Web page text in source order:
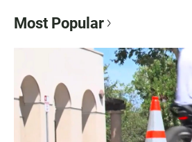
Most Popular